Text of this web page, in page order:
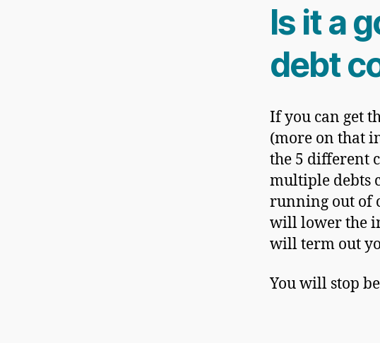
Is it a
debt
If you can get
(more on that
the 5 different
multiple debts
running out of
will lower the
will term out
You will stop